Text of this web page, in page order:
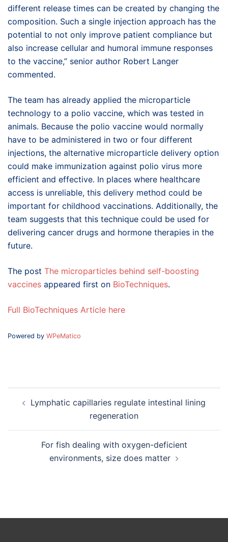
different release times can be created by changing the
composition. Such a single injection approach has the
potential to not only improve patient compliance but
also increase cellular and humoral immune responses
to the vaccine,” senior author Robert Langer
commented.
The team has already applied the microparticle
technology to a polio vaccine, which was tested in
animals. Because the polio vaccine would normally
have to be administered in two or four different
injections, the alternative microparticle delivery option
could make immunization against polio virus more
efficient and effective. In places where healthcare
access is unreliable, this delivery method could be
important for childhood vaccinations. Additionally, the
team suggests that this technique could be used for
delivering cancer drugs and hormone therapies in the
future.
The post The microparticles behind self-boosting
vaccines appeared first on BioTechniques.
Full BioTechniques Article here
Powered by WPeMatico
navigation
Lymphatic capillaries regulate intestinal lining
regeneration
For fish dealing with oxygen-deficient
environments, size does matter